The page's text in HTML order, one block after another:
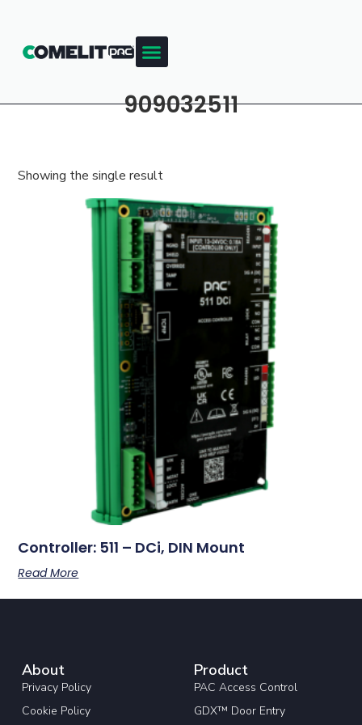
909032511
Showing the single result
Controller: 511 – DCi, DIN Mount
Read More
About
Privacy Policy
Cookie Policy
Product
PAC Access Control
GDX™ Door Entry